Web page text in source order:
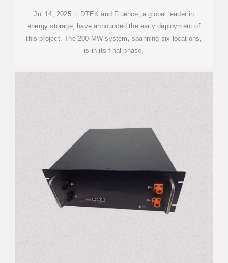
Jul 14, 2025 · DTEK and Fluence, a global leader in
energy storage, have announced the early deployment of
this project. The 200 MW system, spanning six locations,
is in its final phase,